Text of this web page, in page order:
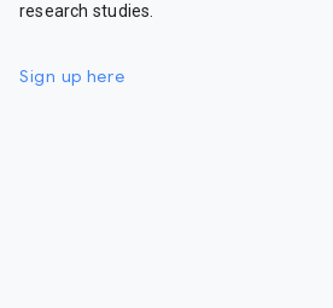
research studies.
Sign up here